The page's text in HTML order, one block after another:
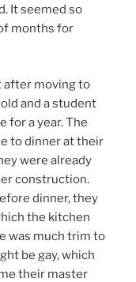
It seemed so
months for
after moving to
and a student
for a year. The
to dinner at their
were already
construction.
dinner, they
the kitchen
was much trim to
be gay, which
their master